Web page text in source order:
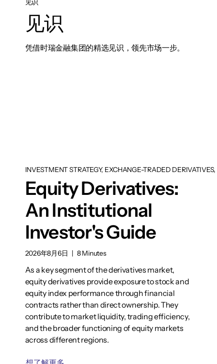
见识
见识
凭借时瑞金融集团的精选见识，领先市场一步。
INVESTMENT STRATEGY, EXCHANGE-TRADED
Equity Derivatives:
An Institutional
Investor's Guide
2026年8月6日 8 Minutes
As a key segment of the derivatives market,
equity derivatives provide exposure to stock and
equity index performance through financial
contracts rather than direct ownership. They
contribute to market liquidity, trading efficiency,
and the broader functioning of equity markets
across different regions.